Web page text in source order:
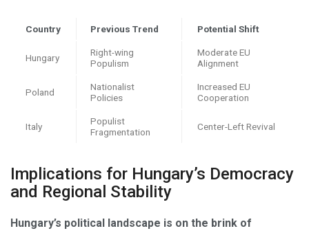
Country Previous Trend Potential Shift
Hungary
Right-wing
Populism
Moderate EU
Alignment
Poland
Nationalist
Policies
Increased EU
Cooperation
Italy
Populist
Fragmentation
Center-Left Revival
Implications for Hungary’s Democracy
and Regional Stability
Hungary’s political landscape is on the brink of